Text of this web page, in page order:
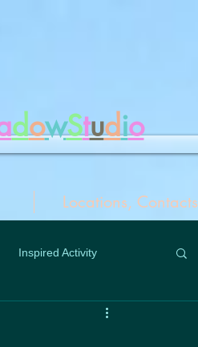
dowStudio
Locations, Contacts
Inspired Activity